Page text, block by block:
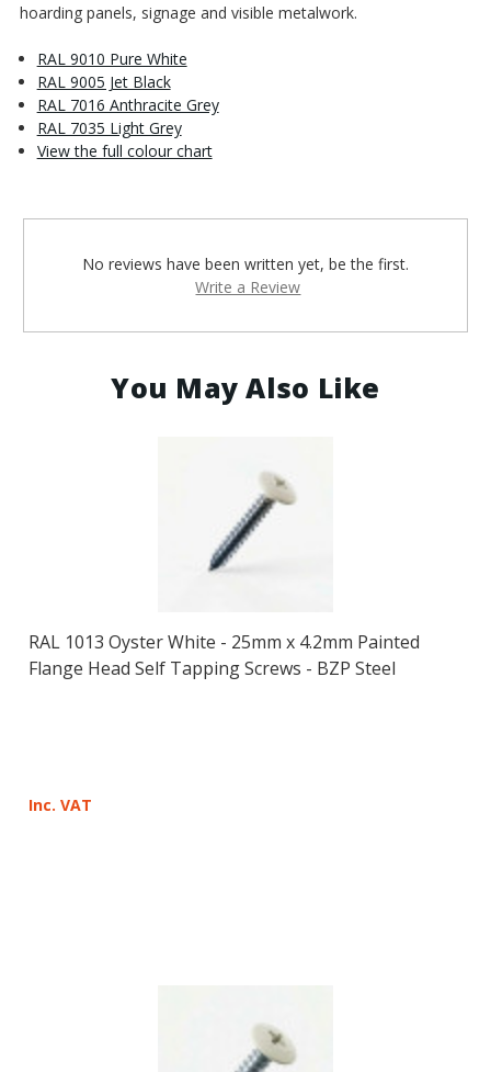
hoarding panels, signage and visible metalwork.
RAL 9010 Pure White
RAL 9005 Jet Black
RAL 7016 Anthracite Grey
RAL 7035 Light Grey
View the full colour chart
No reviews have been written yet, be the first.
Write a Review
You May Also Like
RAL 1013 Oyster White - 25mm x 4.2mm Painted
Flange Head Self Tapping Screws - BZP Steel
Inc. VAT